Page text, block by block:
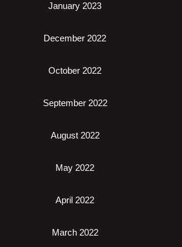
January 2023
December 2022
October 2022
September 2022
August 2022
May 2022
April 2022
March 2022